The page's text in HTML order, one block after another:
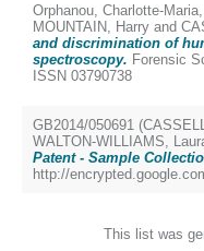
Orphanou, Charlotte-Maria,
MOUNTAIN, Harry and
and discrimination of
spectroscopy. Forensic
ISSN 03790738
GB2014/050691 (
WALTON-WILLIAMS,
Patent - Sample
http://
This list was